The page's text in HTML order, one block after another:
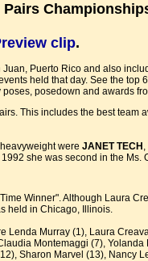
Pairs
clip.
Puerto Rico and also
held that day. See the
posedown and awards
This includes the best
were JANET TECH ,
she was second in the Ms.
Winner". Although Laura
held in Chicago, Illinois.
Lenda Murray (1), Laura
Montemaggi (7),
Sharon Marvel (13), Nancy